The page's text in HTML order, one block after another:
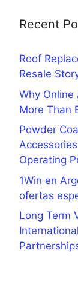
Recent
Roof
Resale
Why
More Than
Powder
Operating
1Win en
ofertas
Long Term